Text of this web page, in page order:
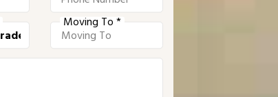
Moving To *